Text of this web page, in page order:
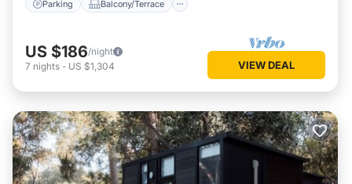
Parking Balcony/Terrace
US $186/night
7 nights - US $1,304 VIEW DEAL